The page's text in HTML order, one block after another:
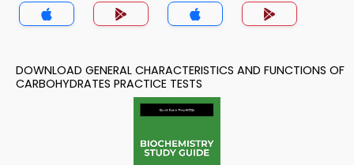
DOWNLOAD GENERAL CHARACTERISTICS AND FUNCTIONS OF
CARBOHYDRATES PRACTICE TESTS